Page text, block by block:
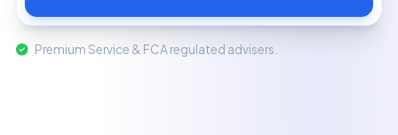
Premium Service & FCA regulated advisers.